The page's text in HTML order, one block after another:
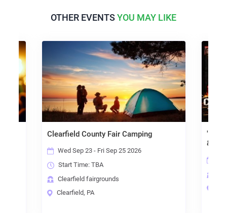
OTHER EVENTSYOU MAY LIKE
Clearfield County Fair Camping
Wed Sep 23 - Fri Sep 25 2026
Start Time:TBA
Clearfield fairgrounds
Clearfield, PA
&